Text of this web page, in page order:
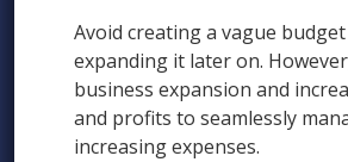
Avoid creating a vague
expanding it later on.
business expansion and
and profits to seamlessly
increasing expenses.